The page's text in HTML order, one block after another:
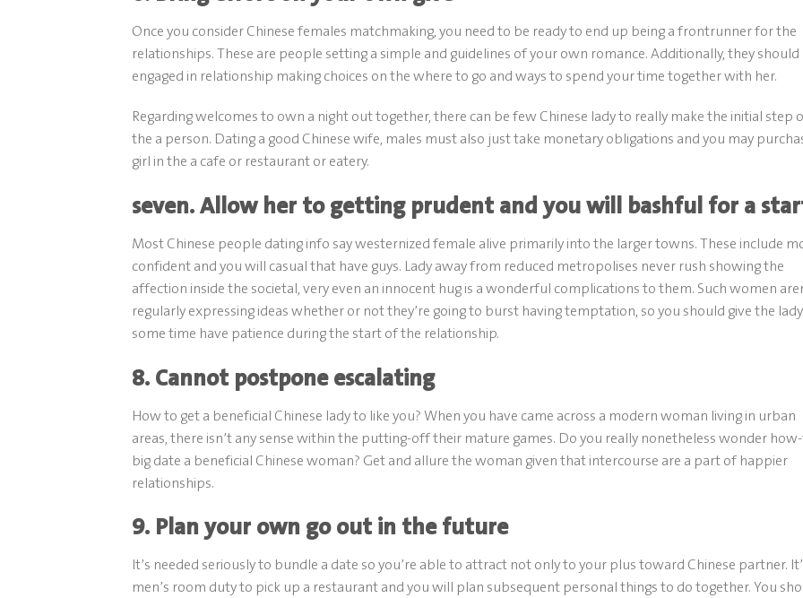
Once you consider Chinese females matchmaking, you need to be ready to end up being a frontrunner for the
relationships. These are people setting a simple and guidelines of your own romance. Additionally, they should
engaged in relationship making choices on the where to go and ways to spend your time together with her.
Regarding welcomes to own a night out together, there can be few Chinese lady to really make the initial step
the a person. Dating a good Chinese wife, males must also just take monetary obligations and you may
girl in the a cafe or restaurant or eatery.
seven. Allow her to getting prudent and you will bashful for a
Most Chinese people dating info say westernized female alive primarily into the larger towns. These include
confident and you will casual that have guys. Lady away from reduced metropolises never rush showing the
affection inside the societal, very even an innocent hug is a wonderful complications to them. Such women
regularly expressing ideas whether or not they’re going to burst having temptation, so you should give the lady
some time have patience during the start of the relationship.
8. Cannot postpone escalating
How to get a beneficial Chinese lady to like you? When you have came across a modern woman living in urban
areas, there isn’t any sense within the putting-off their mature games. Do you really nonetheless wonder
big date a beneficial Chinese woman? Get and allure the woman given that intercourse are a part of happier
relationships.
9. Plan your own go out in the future
It’s needed seriously to bundle a date so you’re able to attract not only to your plus toward Chinese partner.
men’s room duty to pick up a restaurant and you will plan subsequent personal things to do together. You